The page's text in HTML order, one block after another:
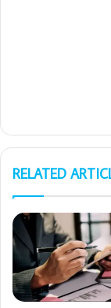
RELATED